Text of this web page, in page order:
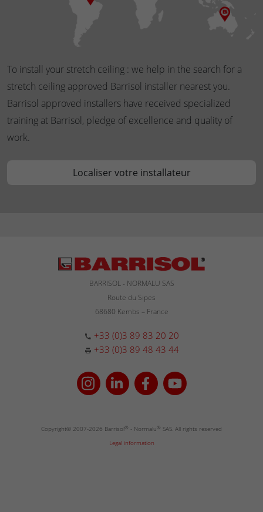
To install your stretch ceiling : we help in the search for a
stretch ceiling approved Barrisol installer nearest you.
Barrisol approved installers have received specialized
training at Barrisol, pledge of excellence and quality of
work.
Localiser votre installateur
BARRISOL - NORMALU SAS
Route du Sipes
68680 Kembs – France
+33 (0)3 89 83 20 20
+33 (0)3 89 48 43 44
Copyright© 2007-2026 Barrisol® - Normalu® SAS. All rights reserved
Legal information